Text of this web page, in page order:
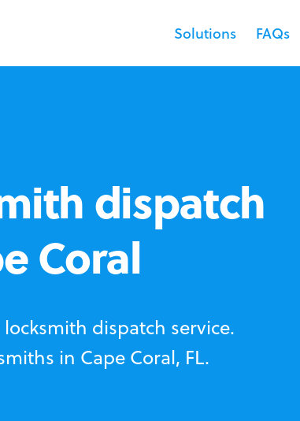
Solutions FAQs
dispatch
Coral
dispatch service.
in Cape Coral, FL.